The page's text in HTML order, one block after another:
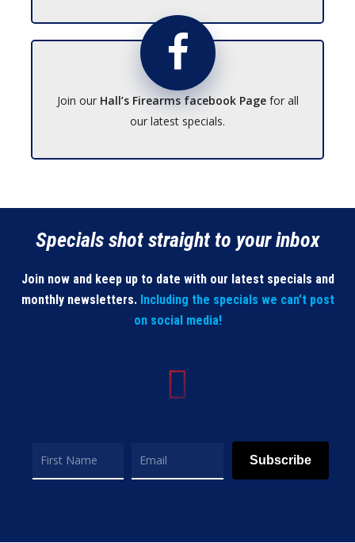
Join our Hall’s Firearms facebook Pagefor all
our latest specials.
Specials shot straight to your inbox
Join now and keep up to date with our latest specials and
monthly newsletters. Including the specials we can’t post
on social media!
Subscribe